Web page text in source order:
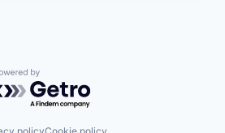
by Getro.com